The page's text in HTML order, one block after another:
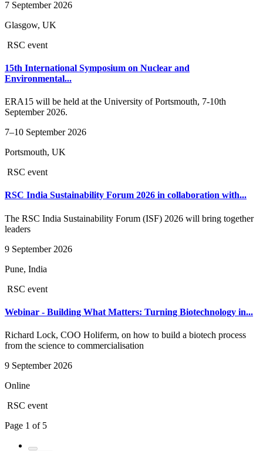
7 September 2026
Glasgow, UK
RSC event
15th International Symposium on Nuclear and
Environmental...
ERA15 will be held at the University of Portsmouth, 7-10th
September 2026.
7–10 September 2026
Portsmouth, UK
RSC event
RSC India Sustainability Forum 2026 in collaboration with...
The RSC India Sustainability Forum (ISF) 2026 will bring together
leaders
9 September 2026
Pune, India
RSC event
Webinar - Building What Matters: Turning Biotechnology in...
Richard Lock, COO Holiferm, on how to build a biotech process
from the science to commercialisation
9 September 2026
Online
RSC event
Page 1 of 5